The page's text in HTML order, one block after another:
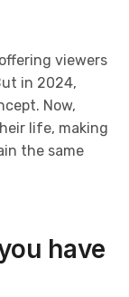
viewers
in 2024,
Now,
life, making
the same
have